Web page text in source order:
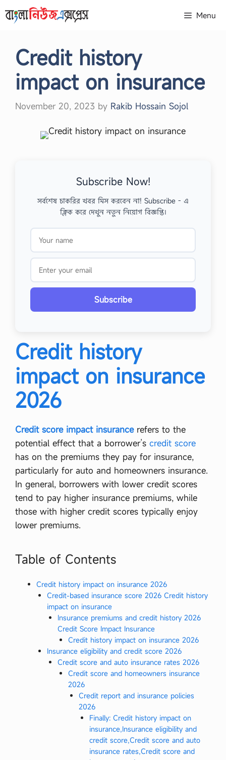
to
Menu
Credit history
impact on insurance
November 20, 2023 by Rakib Hossain Sojol
Subscribe Now!
সর্বশেষ চাকরির খবর মিস করবেন না! Subscribe - এ
ক্লিক করে দেখুন নতুন নিয়োগ বিজ্ঞপ্তি।
Subscribe
Credit history
impact on insurance
2026
Credit score impact insurancerefers to the
potential effect that a borrower’s credit score
has on the premiums they pay for insurance,
particularly for auto and homeowners insurance.
In general, borrowers with lower credit scores
tend to pay higher insurance premiums, while
those with higher credit scores typically enjoy
lower premiums.
Table of Contents
Credit history impact on insurance 2026
Credit-based insurance score 2026 Credit history
impact on insurance
Insurance premiums and credit history 2026
Credit Score Impact Insurance
Credit history impact on insurance 2026
Insurance eligibility and credit score 2026
Credit score and auto insurance rates 2026
Credit score and homeowners insurance
2026
Credit report and insurance policies
2026
Finally: Credit history impact on
insurance,Insurance eligibility and
credit score,Credit score and auto
insurance rates,Credit score and